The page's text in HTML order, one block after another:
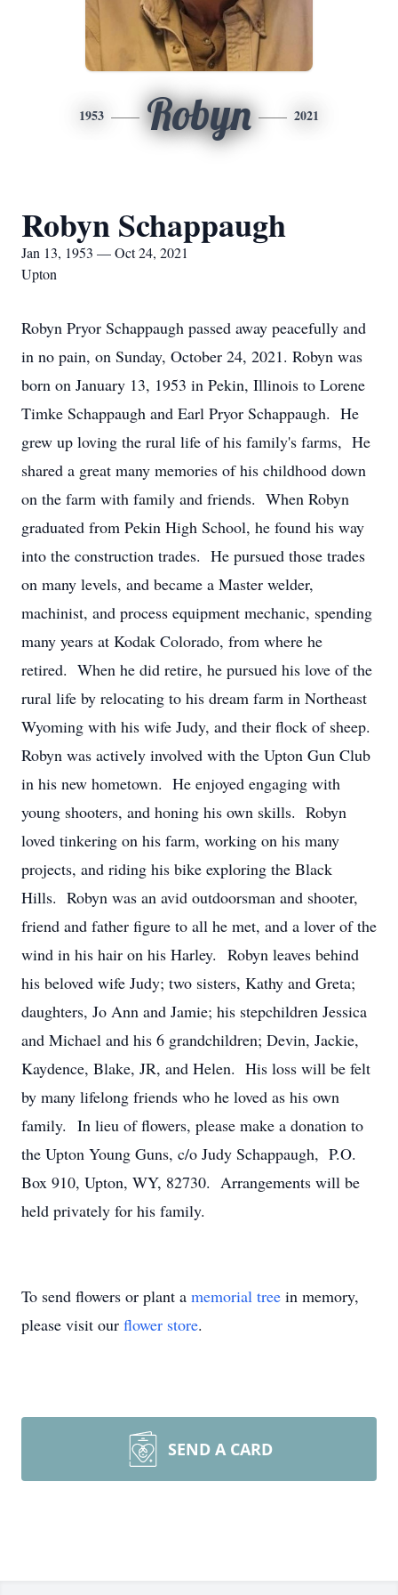
1953 Robyn 2021
Robyn Schappaugh
Jan 13, 1953 — Oct 24, 2021
Upton
Robyn Pryor Schappaugh passed away peacefully and
in no pain, on Sunday, October 24, 2021. Robyn was
born on January 13, 1953 in Pekin, Illinois to Lorene
Timke Schappaugh and Earl Pryor Schappaugh. He
grew up loving the rural life of his family's farms, He
shared a great many memories of his childhood down
on the farm with family and friends. When Robyn
graduated from Pekin High School, he found his way
into the construction trades. He pursued those trades
on many levels, and became a Master welder,
machinist, and process equipment mechanic, spending
many years at Kodak Colorado, from where he
retired. When he did retire, he pursued his love of the
rural life by relocating to his dream farm in Northeast
Wyoming with his wife Judy, and their flock of sheep.
Robyn was actively involved with the Upton Gun Club
in his new hometown. He enjoyed engaging with
young shooters, and honing his own skills. Robyn
loved tinkering on his farm, working on his many
projects, and riding his bike exploring the Black
Hills. Robyn was an avid outdoorsman and shooter,
friend and father figure to all he met, and a lover of the
wind in his hair on his Harley. Robyn leaves behind
his beloved wife Judy; two sisters, Kathy and Greta;
daughters, Jo Ann and Jamie; his stepchildren Jessica
and Michael and his 6 grandchildren; Devin, Jackie,
Kaydence, Blake, JR, and Helen. His loss will be felt
by many lifelong friends who he loved as his own
family. In lieu of flowers, please make a donation to
the Upton Young Guns, c/o Judy Schappaugh, P.O.
Box 910, Upton, WY, 82730. Arrangements will be
held privately for his family.
To send flowers or plant a memorial tree in memory,
please visit our flower store.
SEND A CARD